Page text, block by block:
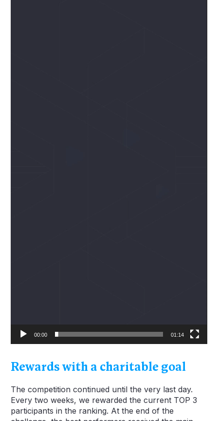
00:00 01:14
Rewards with a charitable goal
The competition continued until the very last day.
Every two weeks, we rewarded the current TOP 3
participants in the ranking. At the end of the